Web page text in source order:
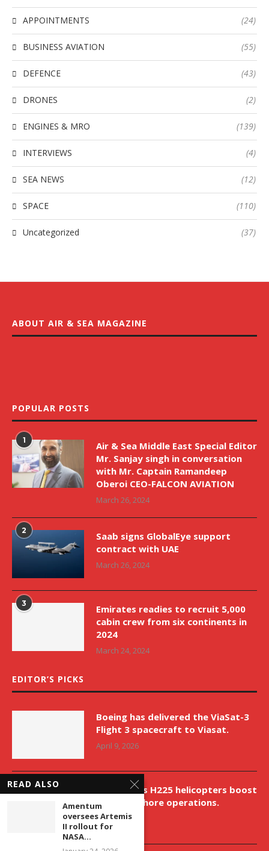
APPOINTMENTS (24)
BUSINESS AVIATION (55)
DEFENCE (43)
DRONES (2)
ENGINES & MRO (139)
INTERVIEWS (4)
SEA NEWS (12)
SPACE (110)
Uncategorized (37)
ABOUT AIR & SEA MAGAZINE
POPULAR POSTS
1
Air & Sea Middle East Special Editor
Mr. Sanjay singh in conversation
with Mr. Captain Ramandeep
Oberoi CEO-FALCON AVIATION
March 26, 2024
2
Saab signs GlobalEye support
contract with UAE
March 26, 2024
3
Emirates readies to recruit 5,000
cabin crew from six continents in
2024
March 24, 2024
EDITOR’S PICKS
Boeing has delivered the ViaSat-3
Flight 3 spacecraft to Viasat.
April 9, 2026
New Airbus H225 helicopters boost
VNH’s offshore operations.
April 9, 2026
READ ALSO
Amentum
oversees Artemis
II rollout for
NASA...